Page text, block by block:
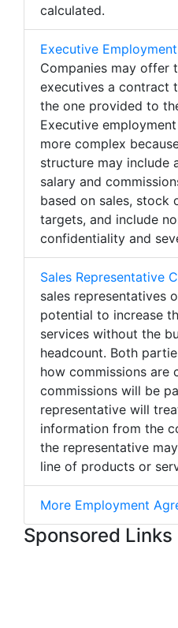
calculated.
Executive
Companies may offer
executives a contract
the one provided to
Executive
more complex
structure may include
salary and
based on sales, stock
targets, and include
confidentiality and
Sales Representative
sales representatives
potential to increase
services without the
headcount. Both
how commissions are
commissions will be
representative will
information from the
the representative
line of products or
More Employment
Sponsored Links